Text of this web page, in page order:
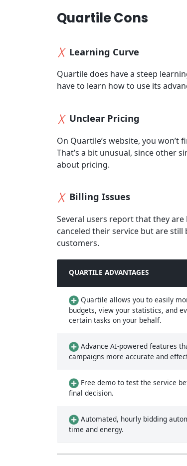
Quartile Cons
Learning Curve
Quartile does have a steep
have to learn how to use its
Unclear Pricing
On Quartile’s website, you
That’s a bit unusual, since other
about pricing.
Billing Issues
Several users report that they
canceled their service but are
customers.
QUARTILE ADVANTAGES
Quartile allows you to easily
budgets, view your statistics, and
certain tasks on your behalf.
Advance AI-powered features
campaigns more accurate and
Free demo to test the service
final decision.
Automated, hourly bidding
time and energy.